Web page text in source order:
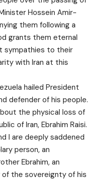
Hossein Amir-
them following a
grants them eternal
sympathies to their
with Iran at this
hailed President
defender of his people.
the physical loss of
of Iran, Ebrahim Raisi.
I are deeply saddened
person, an
Ebrahim, an
of the sovereignty of his